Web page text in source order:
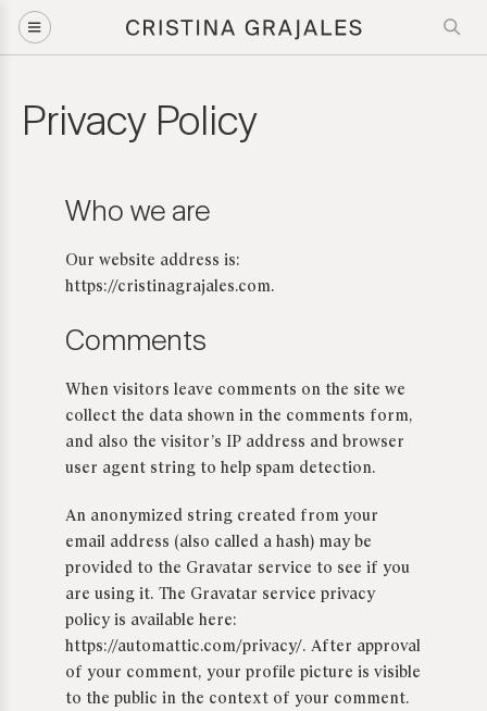
Privacy Policy
Who we are
Our website address is:
https://cristinagrajales.com.
Comments
When visitors leave comments on the site we
collect the data shown in the comments form,
and also the visitor’s IP address and browser
user agent string to help spam detection.
An anonymized string created from your
email address (also called a hash) may be
provided to the Gravatar service to see if you
are using it. The Gravatar service privacy
policy is available here:
https://automattic.com/privacy/. After approval
of your comment, your profile picture is visible
to the public in the context of your comment.